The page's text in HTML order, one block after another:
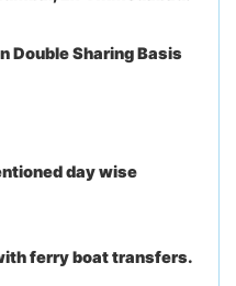
Double Sharing Basis
day wise
ferry boat transfers.